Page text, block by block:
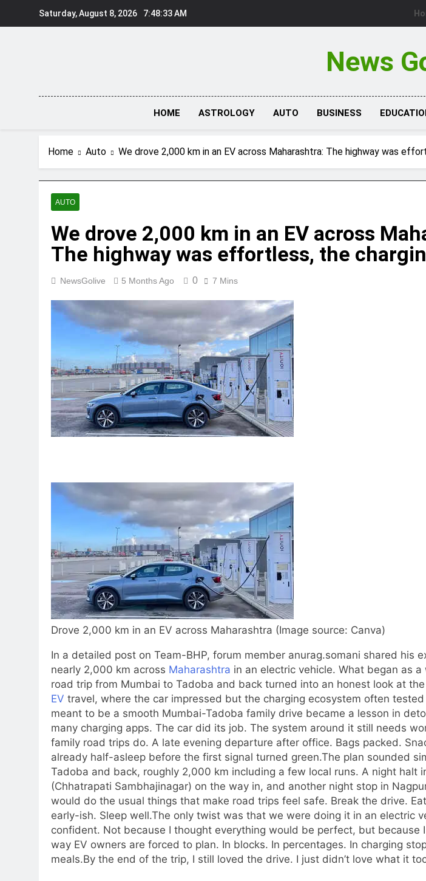
Saturday, August 8, 2026 7:48:34 AM
News
HOME ASTROLOGY AUTO BUSINESS
Home Auto We drove 2,000 km in an EV across Maharashtra: The highway was
AUTO
We drove 2,000 km in an EV across
The highway was effortless, the
NewsGolive 5 Months Ago 0 7 Mins
Drove 2,000 km in an EV across Maharashtra (Image source: Canva)
In a detailed post on Team-BHP, forum member anurag.somani shared his
nearly 2,000 km across Maharashtra in an electric vehicle. What began as
road trip from Mumbai to Tadoba and back turned into an honest look at
EV travel, where the car impressed but the charging ecosystem often
meant to be a smooth Mumbai-Tadoba family drive became a lesson in
many charging apps. The car did its job. The system around it still needs
family road trips do. A late evening departure after office. Bags packed.
already half-asleep before the first signal turned green.The plan sounded
Tadoba and back, roughly 2,000 km including a few local runs. A night halt
(Chhatrapati Sambhajinagar) on the way in, and another night stop in
would do the usual things that make road trips feel safe. Break the drive.
early-ish. Sleep well.The only twist was that we were doing it in an electric
confident. Not because I thought everything would be perfect, but because
way EV owners are forced to plan. In blocks. In percentages. In charging
meals.By the end of the trip, I still loved the drive. I just didn’t love what it